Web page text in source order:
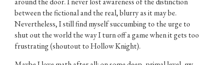
between the fictional and the real, blurry as it may be.
Nevertheless, I still find myself succumbing to the urge to
shut out the world the way I turn off a game when it gets too
frustrating (shoutout to Hollow Knight).